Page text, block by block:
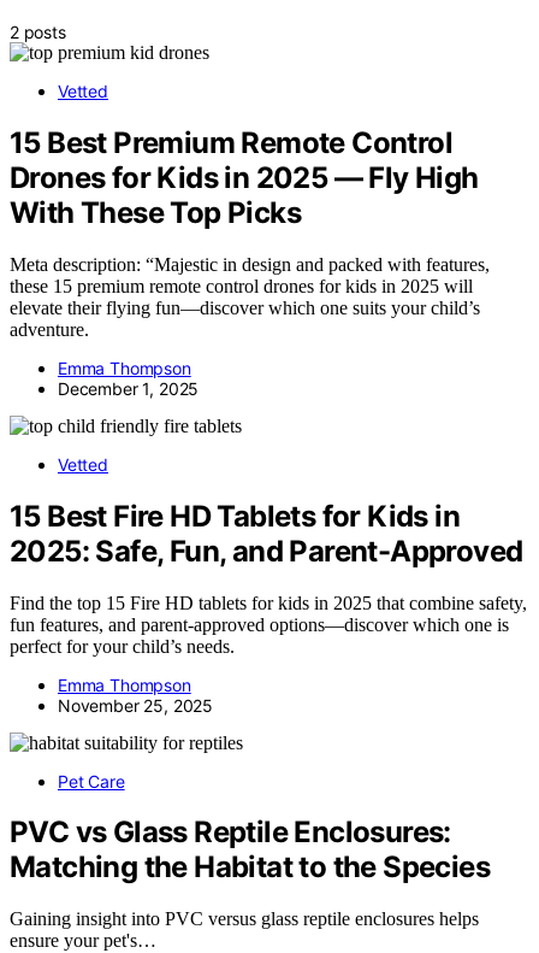
2 posts
Vetted
15 Best Premium Remote Control
Drones for Kids in 2025 — Fly High
With These Top Picks
Meta description: “Majestic in design and packed with features,
these 15 premium remote control drones for kids in 2025 will
elevate their flying fun—discover which one suits your child’s
adventure.
Emma Thompson
December 1, 2025
Vetted
15 Best Fire HD Tablets for Kids in
2025: Safe, Fun, and Parent-Approved
Find the top 15 Fire HD tablets for kids in 2025 that combine safety,
fun features, and parent-approved options—discover which one is
perfect for your child’s needs.
Emma Thompson
November 25, 2025
Pet Care
PVC vs Glass Reptile Enclosures:
Matching the Habitat to the Species
Gaining insight into PVC versus glass reptile enclosures helps
ensure your pet's…